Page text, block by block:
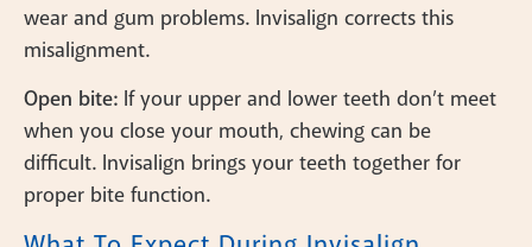
wear and gum problems. Invisalign corrects this
misalignment.
Open bite: If your upper and lower teeth don’t meet
when you close your mouth, chewing can be
difficult. Invisalign brings your teeth together for
proper bite function.